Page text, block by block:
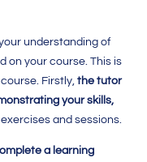
understanding of
on your course. This is
Firstly, the tutor
your skills,
and sessions.
a learning